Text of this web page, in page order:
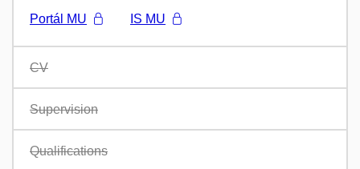
Portál MU
IS MU
CV
Supervision
Qualifications